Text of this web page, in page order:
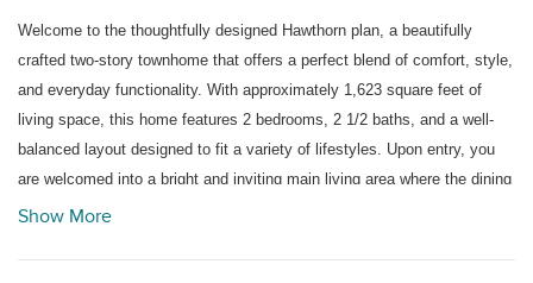
Welcome to the thoughtfully designed Hawthorn plan, a beautifully
crafted two-story townhome that offers a perfect blend of comfort, style,
and everyday functionality. With approximately 1,623 square feet of
living space, this home features 2 bedrooms, 2 1/2 baths, and a well-
balanced layout designed to fit a variety of lifestyles. Upon entry, you
are welcomed into a bright and inviting main living area where the dining
space and living room flow seamlessly together, creating an open-
Show More